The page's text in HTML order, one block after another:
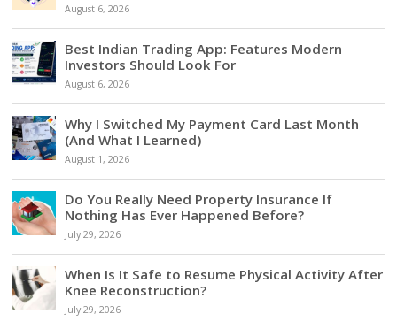
August 6, 2026
Best Indian Trading App: Features Modern
Investors Should Look For
August 6, 2026
Why I Switched My Payment Card Last Month
(And What I Learned)
August 1, 2026
Do You Really Need Property Insurance If
Nothing Has Ever Happened Before?
July 29, 2026
When Is It Safe to Resume Physical Activity After
Knee Reconstruction?
July 29, 2026